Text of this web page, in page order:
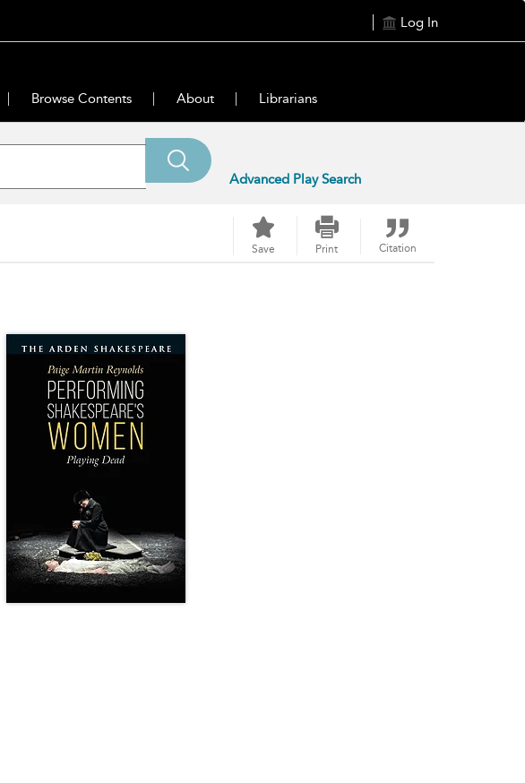
Log In
Browse Contents About Librarians
Advanced Play Search
Save Print Citation